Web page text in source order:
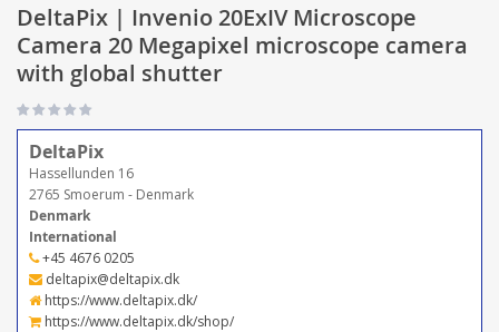
DeltaPix | Invenio 20ExIV Microscope
Camera 20 Megapixel microscope camera
with global shutter
DeltaPix
Hassellunden 16
2765 Smoerum - Denmark
Denmark
International
+45 4676 0205
deltapix@deltapix.dk
https://www.deltapix.dk/
https://www.deltapix.dk/shop/